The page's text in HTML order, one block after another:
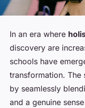
In an era where
discovery are
schools have
transformation. The
by seamlessly
and a genuine